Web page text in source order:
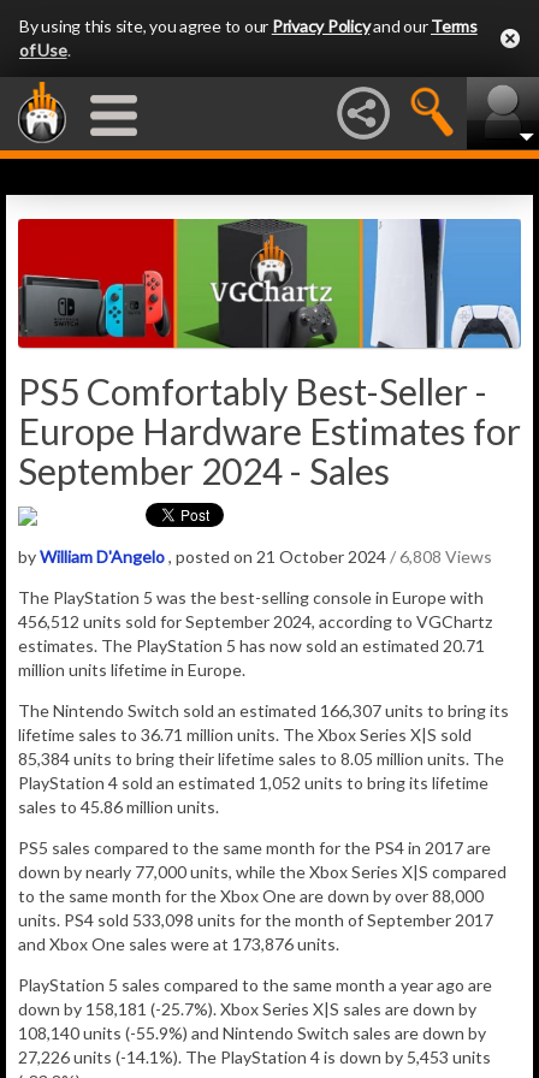
By using this site, you agree to our Privacy Policyand ourTerms
of Use.
PS5 Comfortably Best-Seller -
Europe Hardware Estimates for
September 2024 - Sales
byWilliam D'Angelo, posted on 21 October 2024/ 6,808 Views
The PlayStation 5 was the best-selling console in Europe with
456,512 units sold for September 2024, according to VGChartz
estimates. The PlayStation 5 has now sold an estimated 20.71
million units lifetime in Europe.
The Nintendo Switch sold an estimated 166,307 units to bring its
lifetime sales to 36.71 million units. The Xbox Series X|S sold
85,384 units to bring their lifetime sales to 8.05 million units. The
PlayStation 4 sold an estimated 1,052 units to bring its lifetime
sales to 45.86 million units.
PS5 sales compared to the same month for the PS4 in 2017 are
down by nearly 77,000 units, while the Xbox Series X|S compared
to the same month for the Xbox One are down by over 88,000
units. PS4 sold 533,098 units for the month of September 2017
and Xbox One sales were at 173,876 units.
PlayStation 5 sales compared to the same month a year ago are
down by 158,181 (-25.7%). Xbox Series X|S sales are down by
108,140 units (-55.9%) and Nintendo Switch sales are down by
27,226 units (-14.1%). The PlayStation 4 is down by 5,453 units